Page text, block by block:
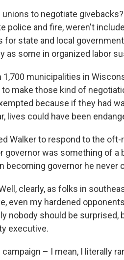
unions to negotiate
police and fire, weren't
for state and local
as some in organized labor
1,700 municipalities in
to make those kind of
because if they had
lives could have been
Walker to respond to the
governor was something of
becoming governor he never
clearly, as folks in
even my hardened
nobody should be
executive.
campaign – I mean, I literally